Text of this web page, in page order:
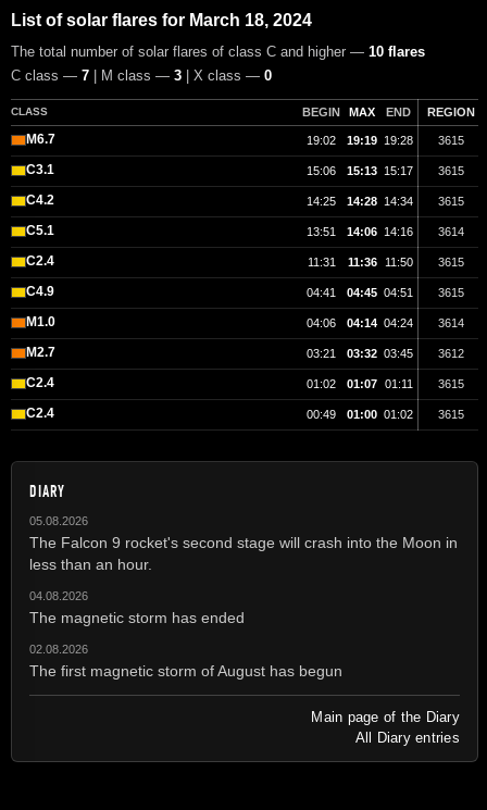
List of solar flares for March 18, 2024
The total number of solar flares of class C and higher — 10 flares
C class — 7 | M class — 3 | X class — 0
CLASS BEGIN MAX END REGION
M6.7 19:02 19:19 19:28 3615
C3.1 15:06 15:13 15:17 3615
C4.2 14:25 14:28 14:34 3615
C5.1 13:51 14:06 14:16 3614
C2.4 11:31 11:36 11:50 3615
C4.9 04:41 04:45 04:51 3615
M1.0 04:06 04:14 04:24 3614
M2.7 03:21 03:32 03:45 3612
C2.4 01:02 01:07 01:11 3615
C2.4 00:49 01:00 01:02 3615
DIARY
05.08.2026
The Falcon 9 rocket's second stage will crash into the Moon in
less than an hour.
04.08.2026
The magnetic storm has ended
02.08.2026
The first magnetic storm of August has begun
Main page of the Diary
All Diary entries